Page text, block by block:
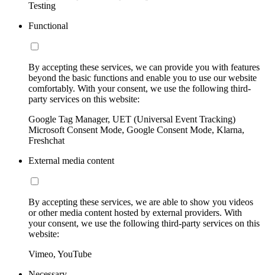
Testing
Functional
By accepting these services, we can provide you with features
beyond the basic functions and enable you to use our website
comfortably. With your consent, we use the following third-
party services on this website:
Google Tag Manager, UET (Universal Event Tracking)
Microsoft Consent Mode, Google Consent Mode, Klarna,
Freshchat
External media content
By accepting these services, we are able to show you videos
or other media content hosted by external providers. With
your consent, we use the following third-party services on this
website:
Vimeo, YouTube